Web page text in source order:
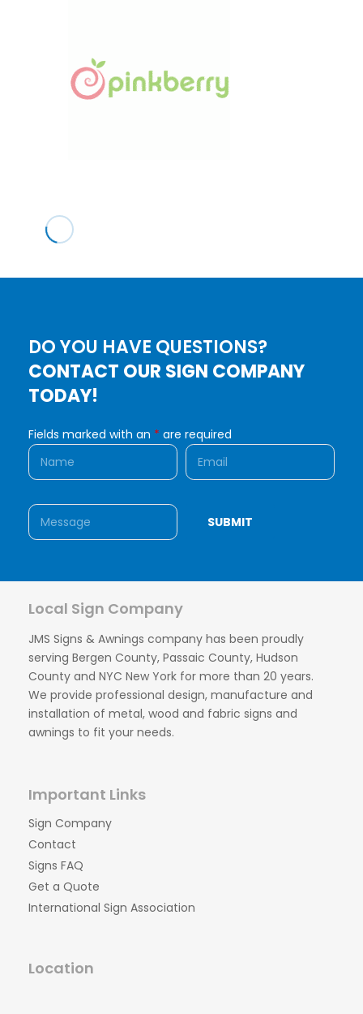
DO YOU HAVE QUESTIONS?
CONTACT OUR SIGN COMPANY
TODAY!
Fields marked with an * are required
Local Sign Company
JMS Signs & Awnings company has been proudly
serving Bergen County, Passaic County, Hudson
County and NYC New York for more than 20 years.
We provide professional design, manufacture and
installation of metal, wood and fabric signs and
awnings to fit your needs.
Important Links
Sign Company
Contact
Signs FAQ
Get a Quote
International Sign Association
Location